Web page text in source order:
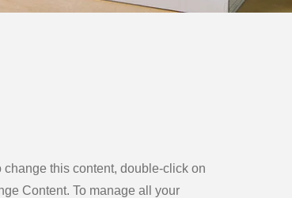
this content, double-click on
Content. To manage all your